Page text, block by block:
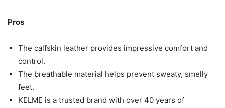
Pros
The calfskin leather provides impressive comfort and
control.
The breathable material helps prevent sweaty, smelly
feet.
KELME is a trusted brand with over 40 years of